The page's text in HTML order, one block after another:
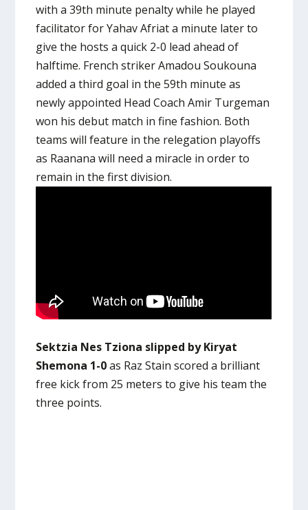
with a 39th minute penalty while he played
facilitator for Yahav Afriat a minute later to
give the hosts a quick 2-0 lead ahead of
halftime. French striker Amadou Soukouna
added a third goal in the 59th minute as
newly appointed Head Coach Amir Turgeman
won his debut match in fine fashion. Both
teams will feature in the relegation playoffs
as Raanana will need a miracle in order to
remain in the first division.
Sektzia Nes Tziona slipped by Kiryat
Shemona 1-0as Raz Stain scored a brilliant
free kick from 25 meters to give his team the
three points.